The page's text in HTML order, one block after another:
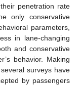
penetration rate
only conservative
parameters,
in lane-changing
and conservative
behavior. Making
surveys have
by passengers